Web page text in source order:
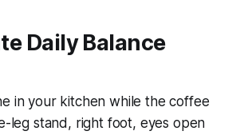
Daily Balance
in your kitchen while the coffee
leg stand, right foot, eyes open